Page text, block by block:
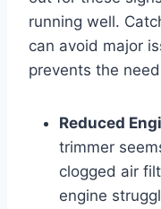
running well.
can avoid major
prevents the
Reduced
trimmer
clogged air
engine